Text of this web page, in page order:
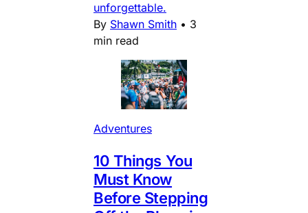
unforgettable.
By Shawn Smith • 3
min read
Adventures
10 Things You
Must Know
Before Stepping